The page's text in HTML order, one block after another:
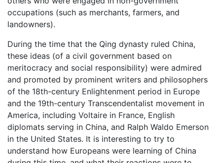
occupations (such as merchants, farmers, and
landowners).
During the time that the Qing dynasty ruled China,
these ideas (of a civil government based on
meritocracy and social responsibility) were admired
and promoted by prominent writers and philosophers
of the 18th-century Enlightenment period in Europe
and the 19th-century Transcendentalist movement in
America, including Voltaire in France, English
diplomats serving in China, and Ralph Waldo Emerson
in the United States. It is interesting to try to
understand how Europeans were learning of China